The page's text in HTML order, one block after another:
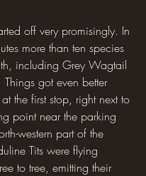
off very promisingly. In
more than ten species
including Grey Wagtail
Things got even better
the first stop, right next to
point near the parking
western part of the
Tits were flying
to tree, emitting their